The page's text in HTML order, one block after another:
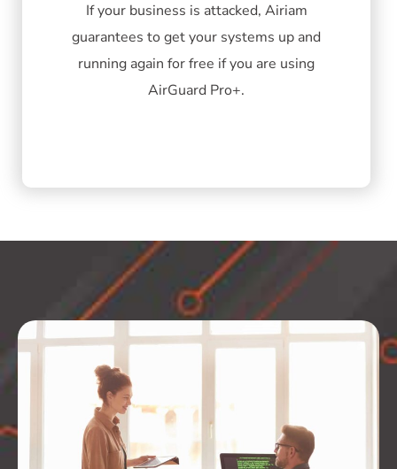
If your business is attacked, Airiam
guarantees to get your systems up and
running again for free if you are using
AirGuard Pro+.